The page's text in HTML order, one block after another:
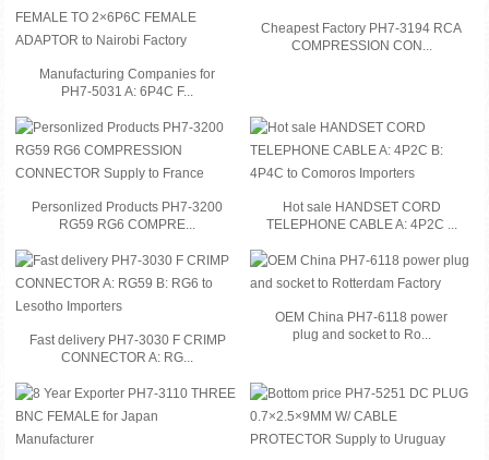
Manufacturing Companies for
PH7-5031 A: 6P4C F...
Cheapest Factory PH7-3194 RCA
COMPRESSION CON...
Personlized Products PH7-3200
RG59 RG6 COMPRE...
Hot sale HANDSET CORD
TELEPHONE CABLE A: 4P2C ...
Fast delivery PH7-3030 F CRIMP
CONNECTOR A: RG...
OEM China PH7-6118 power
plug and socket to Ro...